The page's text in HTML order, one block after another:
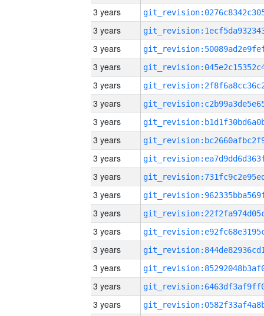
3 years
3 years
3 years
3 years
3 years
3 years
3 years
3 years
3 years
3 years
3 years
3 years
3 years
3 years
3 years
3 years
3 years